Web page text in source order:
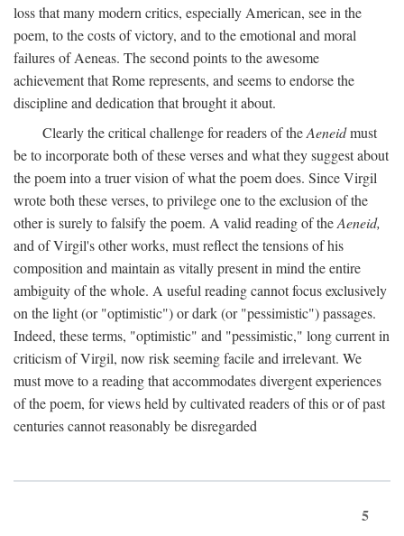
loss that many modern critics, especially American, see in the
poem, to the costs of victory, and to the emotional and moral
failures of Aeneas. The second points to the awesome
achievement that Rome represents, and seems to endorse the
discipline and dedication that brought it about.
Clearly the critical challenge for readers of theAeneidmust
be to incorporate both of these verses and what they suggest about
the poem into a truer vision of what the poem does. Since Virgil
wrote both these verses, to privilege one to the exclusion of the
other is surely to falsify the poem. A valid reading of theAeneid,
and of Virgil's other works, must reflect the tensions of his
composition and maintain as vitally present in mind the entire
ambiguity of the whole. A useful reading cannot focus exclusively
on the light (or "optimistic") or dark (or "pessimistic") passages.
Indeed, these terms, "optimistic" and "pessimistic," long current in
criticism of Virgil, now risk seeming facile and irrelevant. We
must move to a reading that accommodates divergent experiences
of the poem, for views held by cultivated readers of this or of past
centuries cannot reasonably be disregarded
5